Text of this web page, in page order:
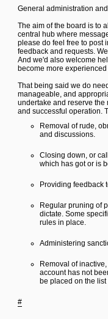
General administration
The aim of the board is to
central hub where
please do feel free to post
feedback and requests.
And we'd also welcome
become more
That being said we do
manageable, and
undertake and reserve the
and successful operation.
Removal of rude,
and discussions.
Closing down, or
which has got or is
Providing feedback
Regular pruning of
dictate. Some
rules in place.
Administering
Removal of
account has not
be placed on the
#